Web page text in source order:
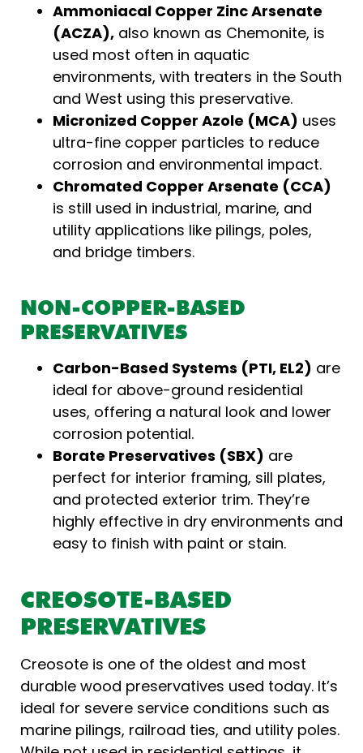
Ammoniacal Copper Zinc Arsenate
(ACZA), also known as Chemonite, is
used most often in aquatic
environments, with treaters in the South
and West using this preservative.
Micronized Copper Azole (MCA) uses
ultra-fine copper particles to reduce
corrosion and environmental impact.
Chromated Copper Arsenate (CCA)
is still used in industrial, marine, and
utility applications like pilings, poles,
and bridge timbers.
NON-COPPER-BASED
PRESERVATIVES
Carbon-Based Systems (PTI, EL2) are
ideal for above-ground residential
uses, offering a natural look and lower
corrosion potential.
Borate Preservatives (SBX) are
perfect for interior framing, sill plates,
and protected exterior trim. They’re
highly effective in dry environments and
easy to finish with paint or stain.
CREOSOTE-BASED
PRESERVATIVES
Creosote is one of the oldest and most
durable wood preservatives used today. It’s
ideal for severe service conditions such as
marine pilings, railroad ties, and utility poles.